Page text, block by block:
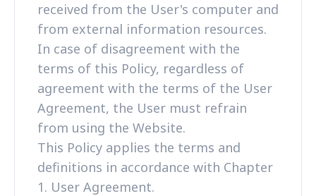
received from the User's computer and
from external information resources.
In case of disagreement with the
terms of this Policy, regardless of
agreement with the terms of the User
Agreement, the User must refrain
from using the Website.
This Policy applies the terms and
definitions in accordance with Chapter
1. User Agreement.